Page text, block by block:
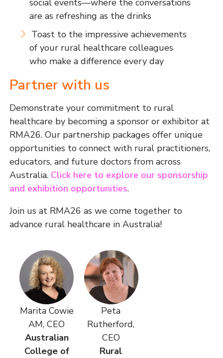
social events—where the conversations
are as refreshing as the drinks
Toast to the impressive achievements
of your rural healthcare colleagues
who make a difference every day
Partner with us
Demonstrate your commitment to rural
healthcare by becoming a sponsor or exhibitor at
RMA26. Our partnership packages offer unique
opportunities to connect with rural practitioners,
educators, and future doctors from across
Australia. Click here to explore our sponsorship
and exhibition opportunities.
Join us at RMA26 as we come together to
advance rural healthcare in Australia!
Marita Cowie
AM, CEO
Australian
College of
Peta
Rutherford,
CEO
Rural